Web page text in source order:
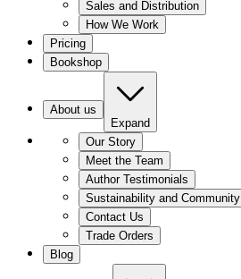
Sales and Distribution
How We Work
Pricing
Bookshop
About us
Expand
Our Story
Meet the Team
Author Testimonials
Sustainability and Community
Contact Us
Trade Orders
Blog